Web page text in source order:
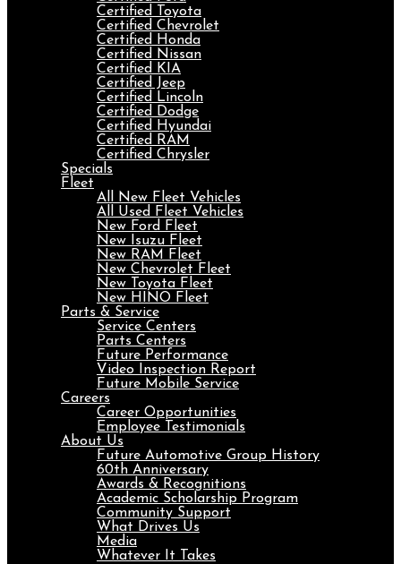
Certified Toyota
Certified Chevrolet
Certified Honda
Certified Nissan
Certified KIA
Certified Jeep
Certified Lincoln
Certified Dodge
Certified Hyundai
Certified RAM
Certified Chrysler
Specials
Fleet
All New Fleet Vehicles
All Used Fleet Vehicles
New Ford Fleet
New Isuzu Fleet
New RAM Fleet
New Chevrolet Fleet
New Toyota Fleet
New HINO Fleet
Parts & Service
Service Centers
Parts Centers
Future Performance
Video Inspection Report
Future Mobile Service
Careers
Career Opportunities
Employee Testimonials
About Us
Future Automotive Group History
60th Anniversary
Awards & Recognitions
Academic Scholarship Program
Community Support
What Drives Us
Media
Whatever It Takes